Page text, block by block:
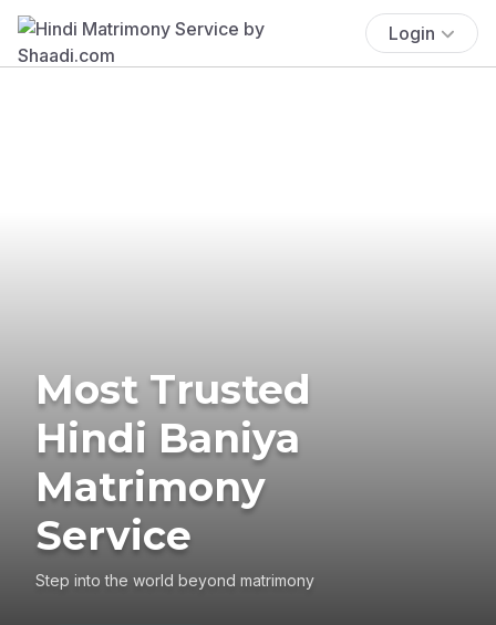
Login
Most Trusted
Hindi Baniya
Matrimony
Service
Step into the world beyond matrimony